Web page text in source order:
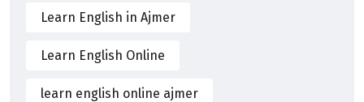
Learn English in Ajmer
Learn English Online
learn english online ajmer